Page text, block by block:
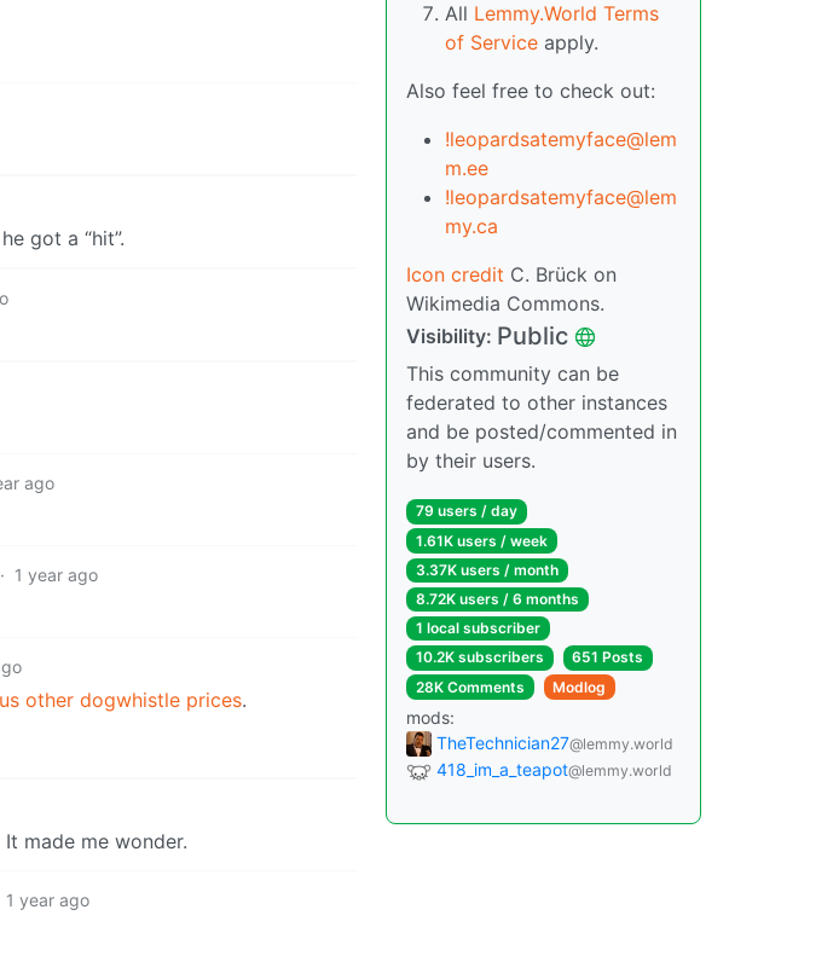
got a “hit”.
ago
· 1 year ago
other dogwhistle prices.
made me wonder.
1 year ago
All Lemmy.World Terms
of Service apply.
Also feel free to check out:
!leopardsatemyface@lem
m.ee
!leopardsatemyface@lem
my.ca
Icon credit C. Brück on
Wikimedia Commons.
Visibility: Public
This community can be
federated to other instances
and be posted/commented in
by their users.
79 users / day
1.61K users / week
3.37K users / month
8.72K users / 6 months
1 local subscriber
10.2K subscribers
651 Posts
28K Comments
Modlog
mods:
TheTechnician27@lemmy.world
418_im_a_teapot@lemmy.world